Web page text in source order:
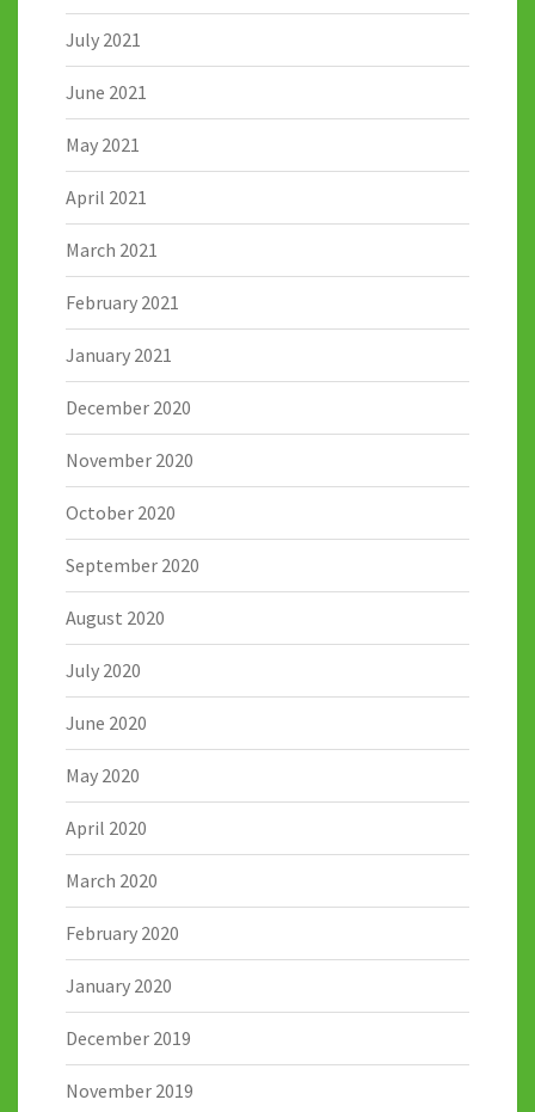
July 2021
June 2021
May 2021
April 2021
March 2021
February 2021
January 2021
December 2020
November 2020
October 2020
September 2020
August 2020
July 2020
June 2020
May 2020
April 2020
March 2020
February 2020
January 2020
December 2019
November 2019